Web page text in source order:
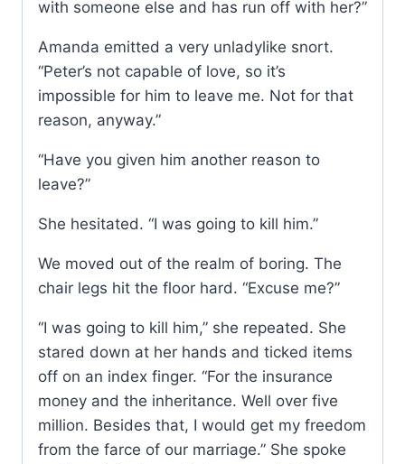
with someone else and has run off with her?”
Amanda emitted a very unladylike snort.
“Peter’s not capable of love, so it’s
impossible for him to leave me. Not for that
reason, anyway.”
“Have you given him another reason to
leave?”
She hesitated. “I was going to kill him.”
We moved out of the realm of boring. The
chair legs hit the floor hard. “Excuse me?”
“I was going to kill him,” she repeated. She
stared down at her hands and ticked items
off on an index finger. “For the insurance
money and the inheritance. Well over five
million. Besides that, I would get my freedom
from the farce of our marriage.” She spoke